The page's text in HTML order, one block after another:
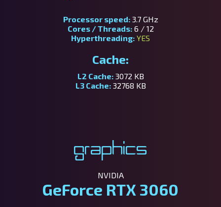
Processor speed:3.7 GHz
Cores / Threads:6 / 12
Hyperthreading: YES
Cache:
L2 Cache:3072 KB
L3 Cache:32768 KB
Graphics
NVIDIA
GeForce RTX 3060